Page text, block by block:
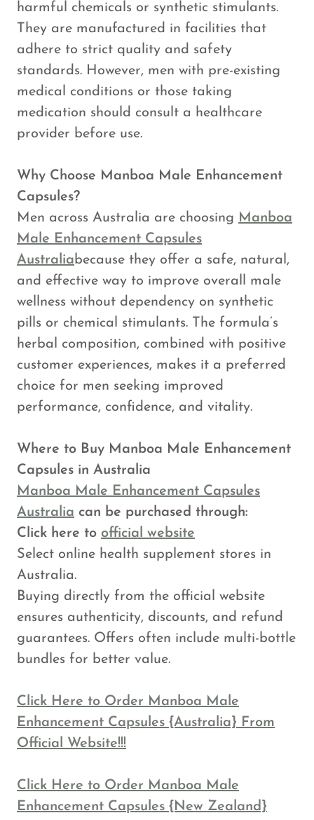
harmful chemicals or synthetic stimulants.
They are manufactured in facilities that
adhere to strict quality and safety
standards. However, men with pre-existing
medical conditions or those taking
medication should consult a healthcare
provider before use.
Why Choose Manboa Male Enhancement
Capsules?
Men across Australia are choosing Manboa
Male Enhancement Capsules
Australiabecause they offer a safe, natural,
and effective way to improve overall male
wellness without dependency on synthetic
pills or chemical stimulants. The formula’s
herbal composition, combined with positive
customer experiences, makes it a preferred
choice for men seeking improved
performance, confidence, and vitality.
Where to Buy Manboa Male Enhancement
Capsules in Australia
Manboa Male Enhancement Capsules
Australia can be purchased through:
Click here to official website
Select online health supplement stores in
Australia.
Buying directly from the official website
ensures authenticity, discounts, and refund
guarantees. Offers often include multi-bottle
bundles for better value.
Click Here to Order Manboa Male
Enhancement Capsules {Australia} From
Official Website!!!
Click Here to Order Manboa Male
Enhancement Capsules {New Zealand}